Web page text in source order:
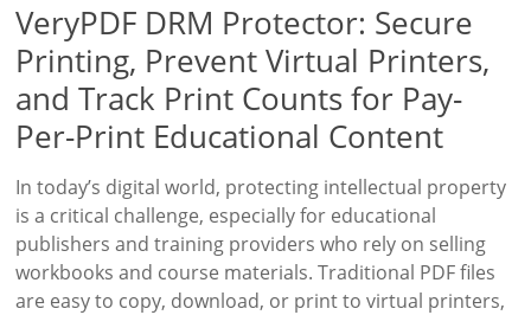
VeryPDF DRM Protector: Secure
Printing, Prevent Virtual Printers,
and Track Print Counts for Pay-
Per-Print Educational Content
In today’s digital world, protecting intellectual property
is a critical challenge, especially for educational
publishers and training providers who rely on selling
workbooks and course materials. Traditional PDF files
are easy to copy, download, or print to virtual printers,